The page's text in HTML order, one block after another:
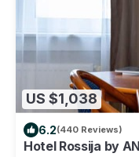
US $1,038
6.2(440 Reviews)
Hotel Rossija by